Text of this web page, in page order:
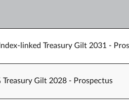
linked Treasury Gilt 2031 -
Gilt 2028 - Prospectus